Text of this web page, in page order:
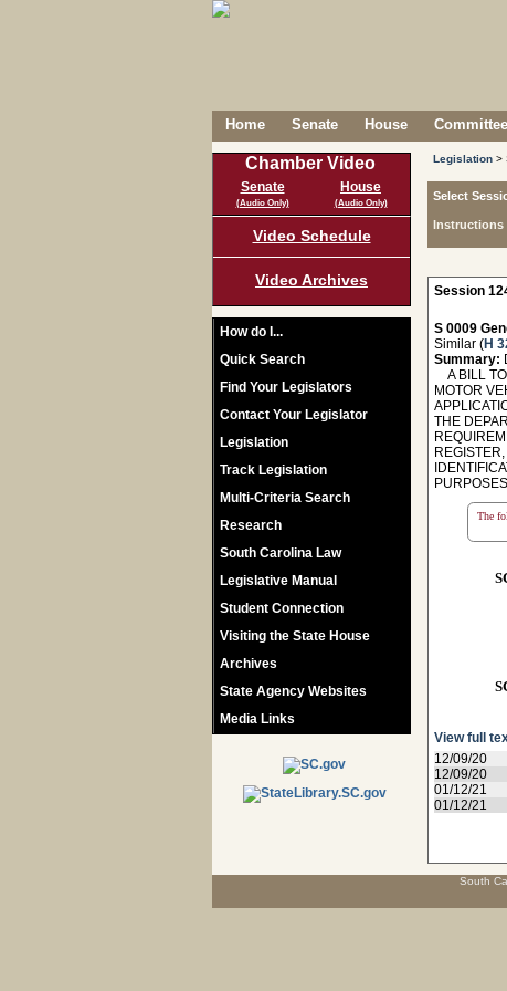
Home Senate House
Chamber Video
Senate
(Audio Only)
House
(Audio Only)
Video Schedule
Video Archives
How do I...
Quick Search
Find Your Legislators
Contact Your Legislator
Legislation
Track Legislation
Multi-Criteria Search
Research
South Carolina Law
Legislative Manual
Student Connection
Visiting the State House
Archives
State Agency Websites
Media Links
Legislation >
Select
Instructions
Session
S 0009
Similar (H
Summary:
A BILL TO
MOTOR
THE
The
View full
12/09/20
12/09/20
01/12/21
01/12/21
South